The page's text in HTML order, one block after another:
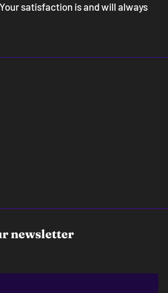
satisfaction is and will always
newsletter